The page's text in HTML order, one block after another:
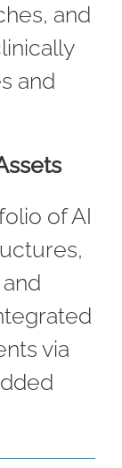
and
and
of AI
via